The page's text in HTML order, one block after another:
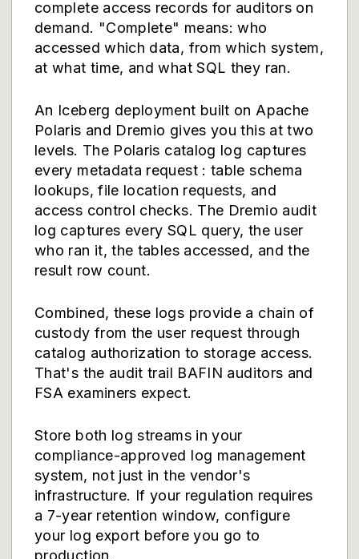
complete access records for auditors on
demand. "Complete" means: who
accessed which data, from which system,
at what time, and what SQL they ran.
An Iceberg deployment built on Apache
Polaris and Dremio gives you this at two
levels. The Polaris catalog log captures
every metadata request : table schema
lookups, file location requests, and
access control checks. The Dremio audit
log captures every SQL query, the user
who ran it, the tables accessed, and the
result row count.
Combined, these logs provide a chain of
custody from the user request through
catalog authorization to storage access.
That's the audit trail BAFIN auditors and
FSA examiners expect.
Store both log streams in your
compliance-approved log management
system, not just in the vendor's
infrastructure. If your regulation requires
a 7-year retention window, configure
your log export before you go to
production.